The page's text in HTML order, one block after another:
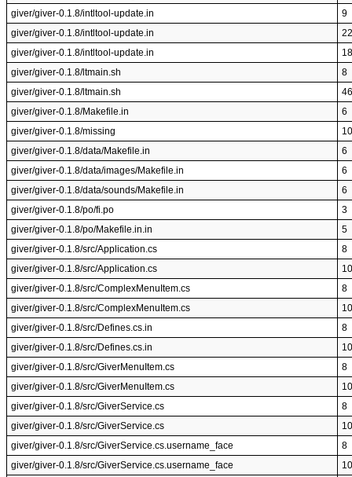
giver/giver-0.1.8/intltool-update.in
9
giver/giver-0.1.8/intltool-update.in
22
giver/giver-0.1.8/intltool-update.in
giver/giver-0.1.8/ltmain.sh
8
giver/giver-0.1.8/ltmain.sh
giver/giver-0.1.8/Makefile.in
6
giver/giver-0.1.8/missing
10
giver/giver-0.1.8/data/Makefile.in
6
giver/giver-0.1.8/data/images/Makefile.in
6
giver/giver-0.1.8/data/sounds/Makefile.in
6
giver/giver-0.1.8/po/fi.po
3
giver/giver-0.1.8/po/Makefile.in.in
5
giver/giver-0.1.8/src/Application.cs
8
giver/giver-0.1.8/src/Application.cs
10
giver/giver-0.1.8/src/ComplexMenuItem.cs
8
giver/giver-0.1.8/src/ComplexMenuItem.cs
10
giver/giver-0.1.8/src/Defines.cs.in
8
giver/giver-0.1.8/src/Defines.cs.in
10
giver/giver-0.1.8/src/GiverMenuItem.cs
8
giver/giver-0.1.8/src/GiverMenuItem.cs
10
giver/giver-0.1.8/src/GiverService.cs
8
giver/giver-0.1.8/src/GiverService.cs
10
giver/giver-0.1.8/src/GiverService.cs.username_face
8
giver/giver-0.1.8/src/GiverService.cs.username_face
10